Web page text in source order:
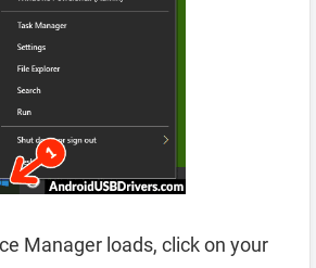
Manager loads, click on your